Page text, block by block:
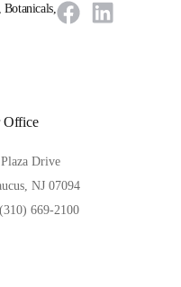
Office
Drive
NJ 07094
669-2100